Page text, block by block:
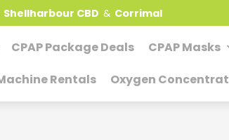
Shellharbour CBD & Corrimal
CPAP Package Deals CPAP Masks
Rentals
Oxygen